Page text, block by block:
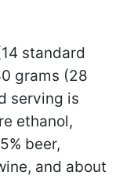
standard
grams (28
serving is
ethanol,
beer,
and about